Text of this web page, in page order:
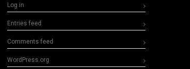
Log in
Entries feed
Comments feed
WordPress.org